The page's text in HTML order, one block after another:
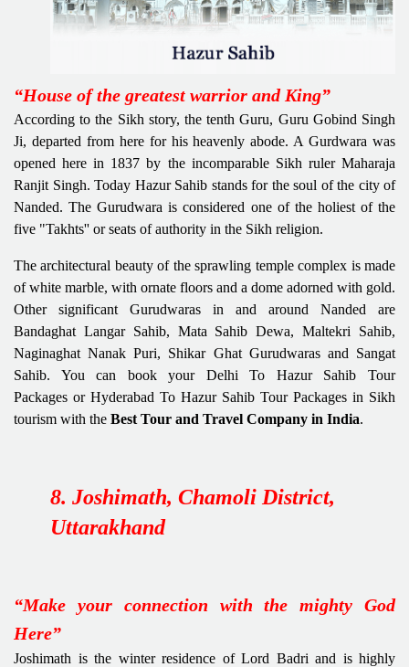
“House of the greatest warrior and King”
According to the Sikh story, the tenth Guru, Guru Gobind Singh
Ji, departed from here for his heavenly abode. A Gurdwara was
opened here in 1837 by the incomparable Sikh ruler Maharaja
Ranjit Singh. Today Hazur Sahib stands for the soul of the city of
Nanded. The Gurudwara is considered one of the holiest of the
five "Takhts'' or seats of authority in the Sikh religion.
The architectural beauty of the sprawling temple complex is made
of white marble, with ornate floors and a dome adorned with gold.
Other significant Gurudwaras in and around Nanded are
Bandaghat Langar Sahib, Mata Sahib Dewa, Maltekri Sahib,
Naginaghat Nanak Puri, Shikar Ghat Gurudwaras and Sangat
Sahib. You can book your Delhi To Hazur Sahib Tour
Packages or Hyderabad To Hazur Sahib Tour Packages in Sikh
tourism with the Best Tour and Travel Company in India.
8. Joshimath, Chamoli District,
Uttarakhand
“Make your connection with the mighty God
Here”
Joshimath is the winter residence of Lord Badri and is highly